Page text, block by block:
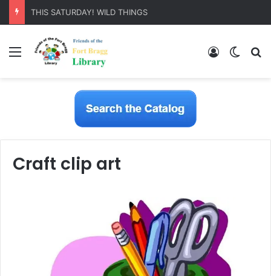
THIS SATURDAY! WILD THINGS
Menu Log In
Craft clip art